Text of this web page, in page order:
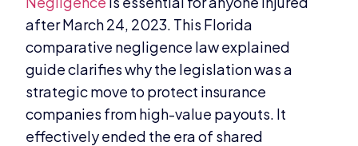
after March 24, 2023. This Florida
comparative negligence law explained
guide clarifies why the legislation was a
strategic move to protect insurance
companies from high-value payouts. It
effectively ended the era of shared